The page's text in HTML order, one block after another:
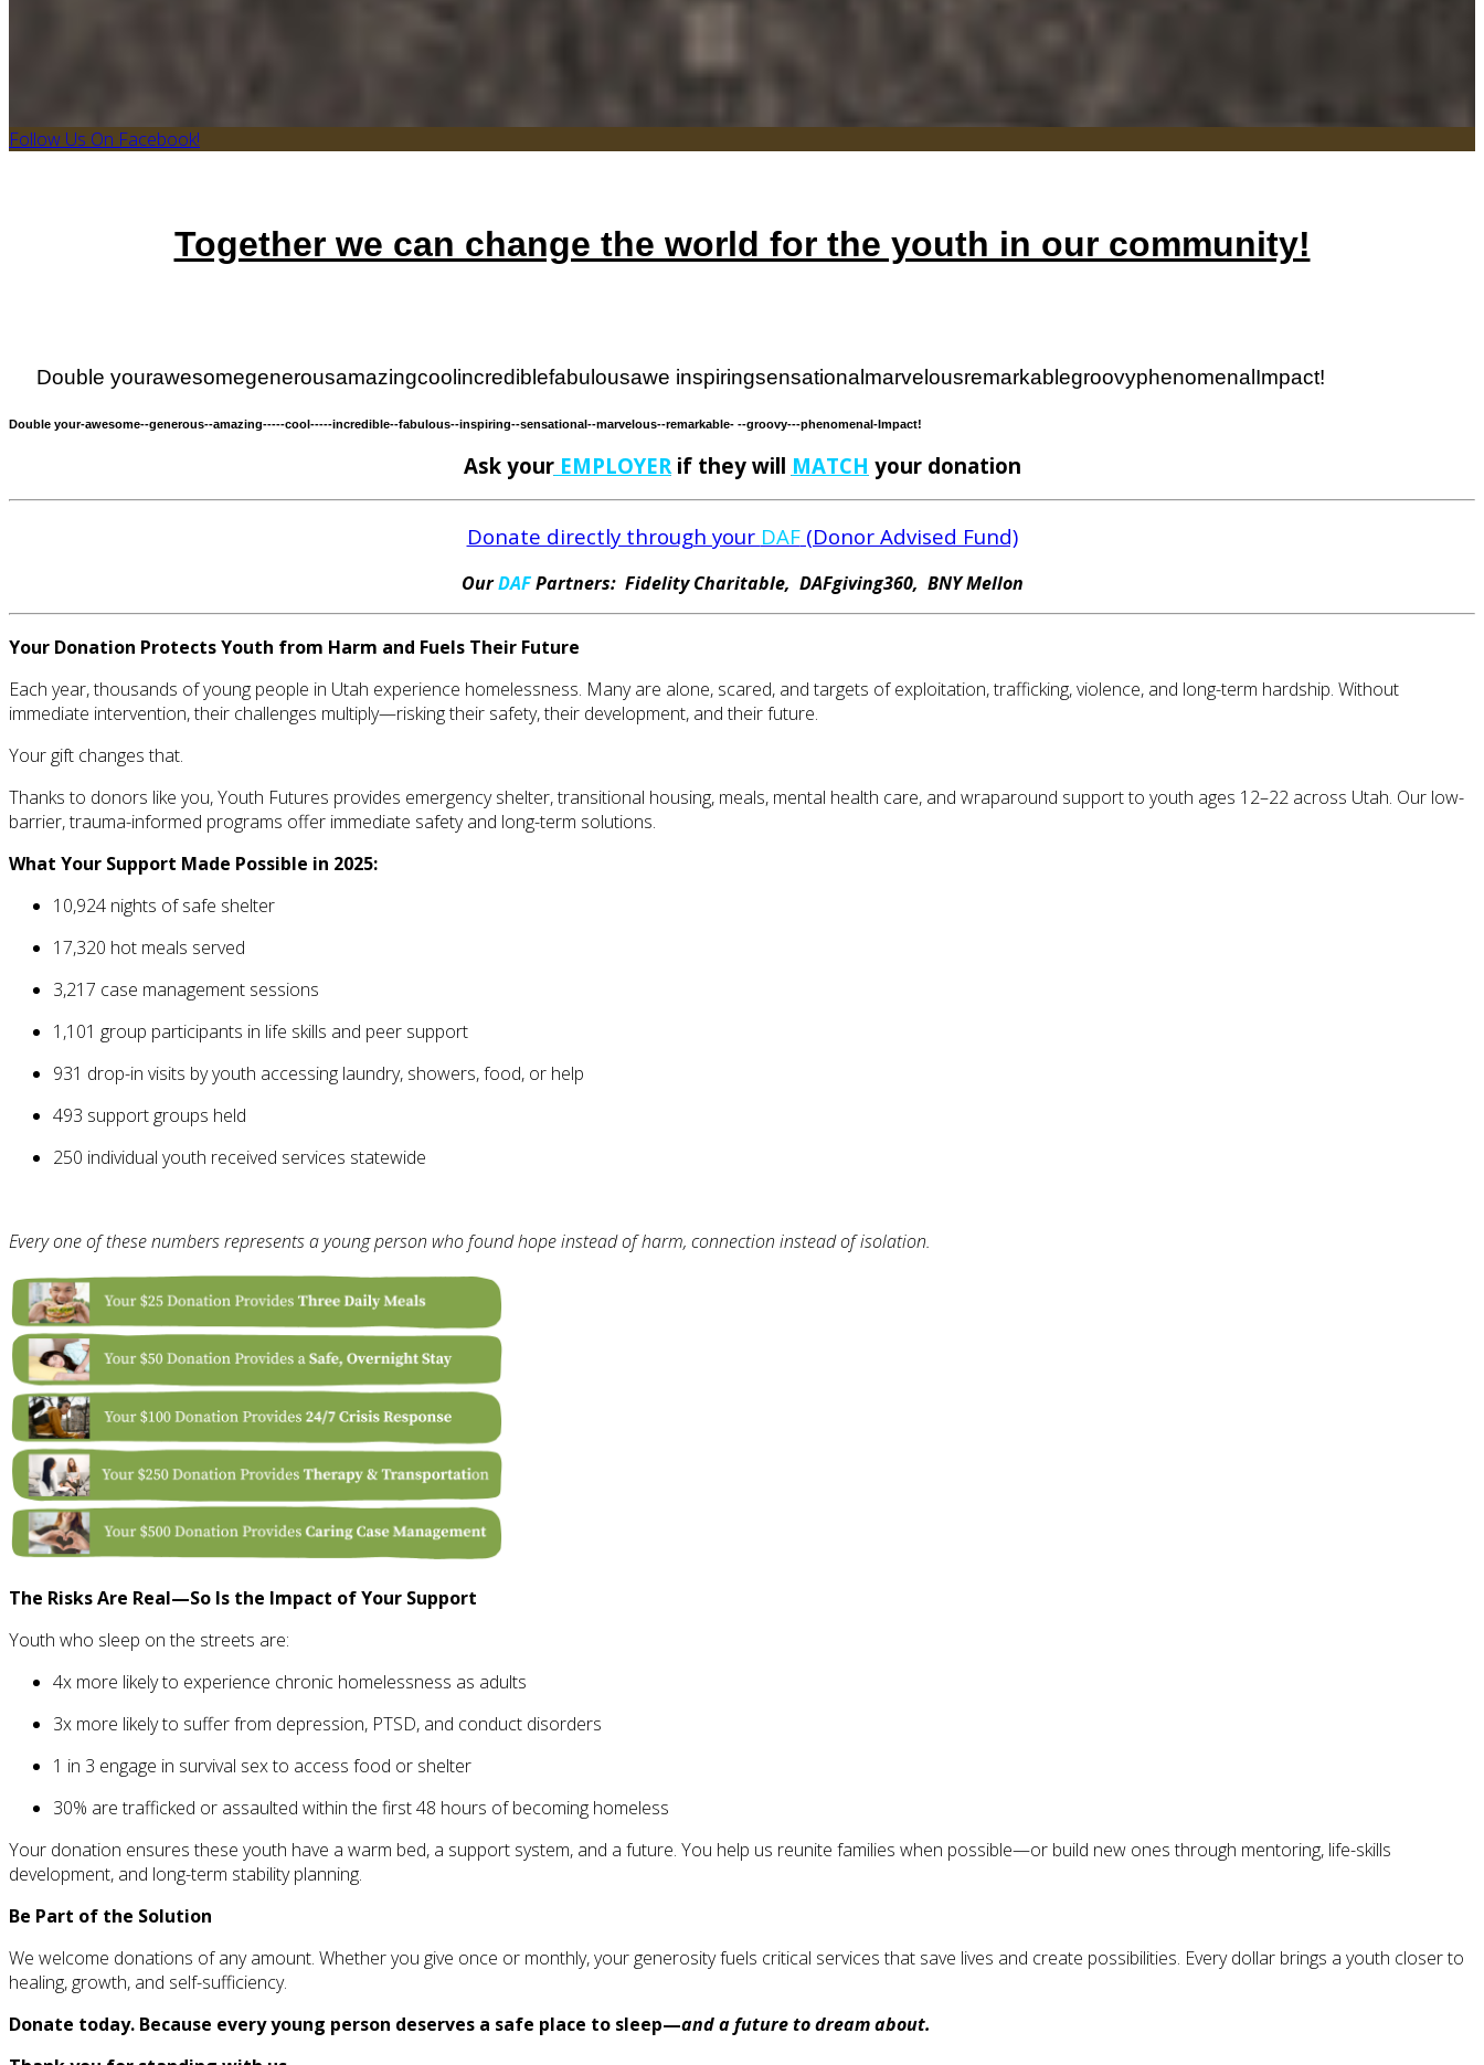
Follow Us On Facebook!
Together we can change the world for the youth in our community!
Double yourawesomegenerousamazingcool incrediblefabulousawe inspiringsensational marvelousremarkablegroovyphenomenal Impact!
Double your-awesome--generous--amazing-----cool-----incredible--fabulous--inspiring--sensational--marvelous--remarkable- --groovy---phenomenal-Impact!
Ask yourEMPLOYERif they will MATCH your donation
Donate directly through your DAF(Donor Advised Fund)
OurDAFPartners: Fidelity Charitable, DAFgiving360, BNY Mellon
Your Donation Protects Youth from Harm and Fuels Their Future
Each year, thousands of young people in Utah experience homelessness. Many are alone, scared, and targets of exploitation, trafficking, violence, and long-term hardship. Without
immediate intervention, their challenges multiply—risking their safety, their development, and their future.
Your gift changes that.
Thanks to donors like you, Youth Futures provides emergency shelter, transitional housing, meals, mental health care, and wraparound support to youth ages 12–22 across Utah. Our low-
barrier, trauma-informed programs offer immediate safety and long-term solutions.
What Your Support Made Possible in 2025:
10,924 nights of safe shelter
17,320 hot meals served
3,217 case management sessions
1,101 group participants in life skills and peer support
931 drop-in visits by youth accessing laundry, showers, food, or help
493 support groups held
250 individual youth received services statewide
Every one of these numbers represents a young person who found hope instead of harm, connection instead of isolation.
The Risks Are Real—So Is the Impact of Your Support
Youth who sleep on the streets are:
4x more likely to experience chronic homelessness as adults
3x more likely to suffer from depression, PTSD, and conduct disorders
1 in 3 engage in survival sex to access food or shelter
30% are trafficked or assaulted within the first 48 hours of becoming homeless
Your donation ensures these youth have a warm bed, a support system, and a future. You help us reunite families when possible—or build new ones through mentoring, life-skills
development, and long-term stability planning.
Be Part of the Solution
We welcome donations of any amount. Whether you give once or monthly, your generosity fuels critical services that save lives and create possibilities. Every dollar brings a youth closer to
healing, growth, and self-sufficiency.
Donate today. Because every young person deserves a safe place to sleep—and a future to dream about.